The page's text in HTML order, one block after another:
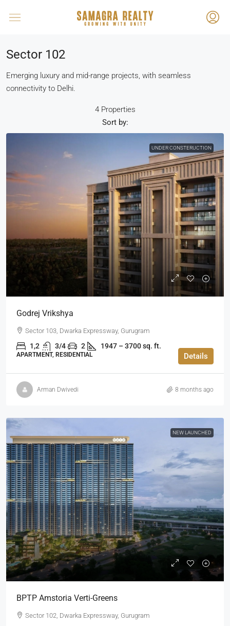
Sector 102
Emerging luxury and mid-range projects, with seamless
connectivity to Delhi.
4 Properties
Sort by:
UNDER CONSTERUCTION
Godrej Vrikshya
Sector 103, Dwarka Expressway, Gurugram
1,2 3/4 2 1947 – 3700 sq. ft.
APARTMENT, RESIDENTIAL Details
Arman Dwivedi 8 months ago
NEW LAUNCHED
BPTP Amstoria Verti-Greens
Sector 102, Dwarka Expressway, Gurugram